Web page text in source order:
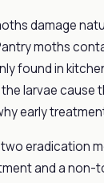
damage
moths
found in
larvae cause
early
eradication
and a non-